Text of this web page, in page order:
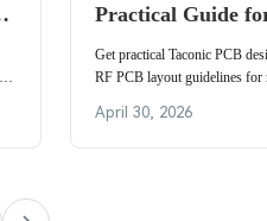
Practical Guide
Microwave
Get practical Taconic PCB
RF PCB layout guidelines for
strategies to ensure low loss,
April 30, 2026